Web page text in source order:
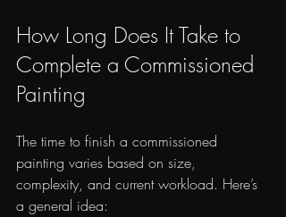
How Long Does It Take to
Complete a Commissioned
Painting
The time to finish a commissioned
painting varies based on size,
complexity, and current workload. Here’s
a general idea: